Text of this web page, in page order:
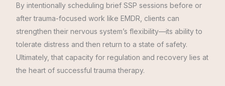
By intentionally scheduling brief SSP sessions before or
after trauma-focused work like EMDR, clients can
strengthen their nervous system’s flexibility—its ability to
tolerate distress and then return to a state of safety.
Ultimately, that capacity for regulation and recovery lies at
the heart of successful trauma therapy.